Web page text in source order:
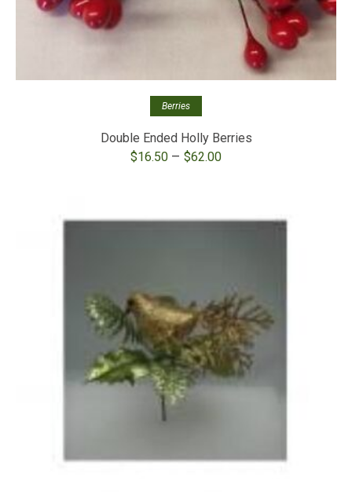
Berries
Double Ended Holly Berries
$16.50 – $62.00Price